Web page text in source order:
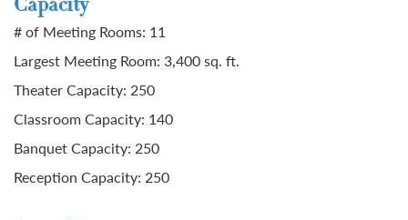
Capacity
# of Meeting Rooms: 11
Largest Meeting Room: 3,400 sq. ft.
Theater Capacity: 250
Classroom Capacity: 140
Banquet Capacity: 250
Reception Capacity: 250